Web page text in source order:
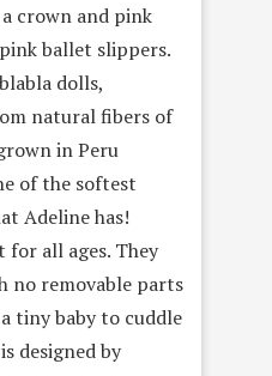
crown and pink
ballet slippers.
dolls,
natural fibers of
in Peru
of the softest
Adeline has!
for all ages. They
no removable parts
tiny baby to cuddle
designed by